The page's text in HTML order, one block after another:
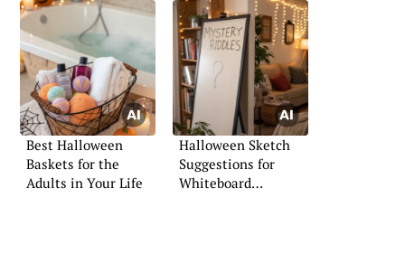
Best Halloween
Baskets for the
Adults in Your Life
Halloween Sketch
Suggestions for
Whiteboard